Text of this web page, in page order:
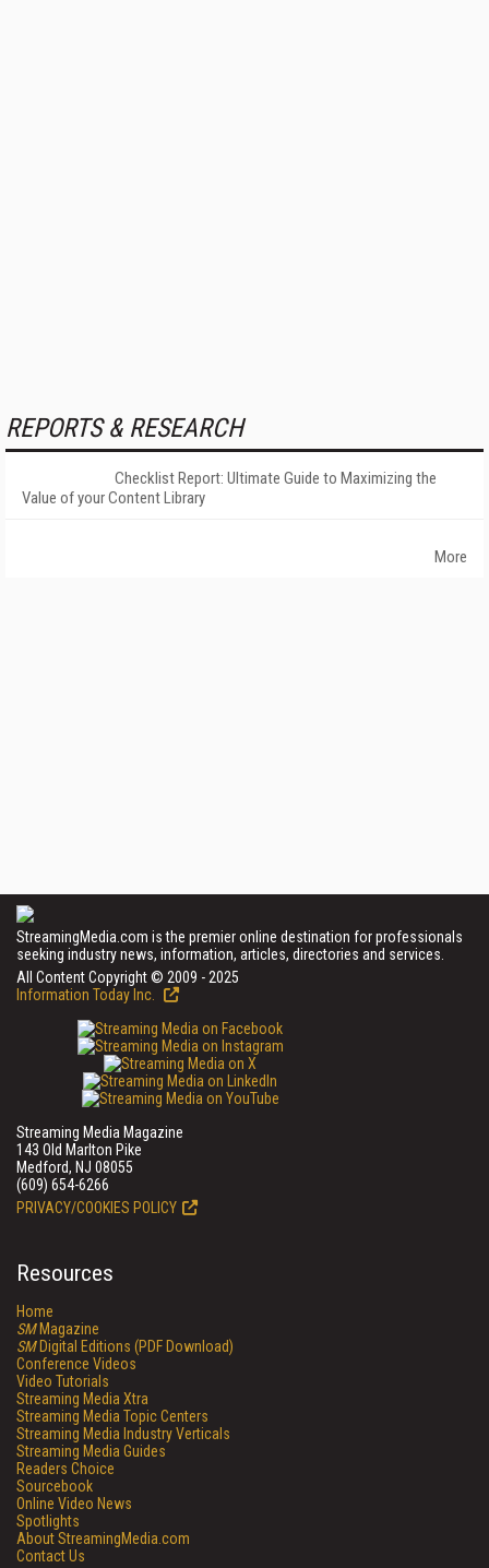
REPORTS & RESEARCH
Checklist Report: Ultimate Guide to Maximizing the
Value of your Content Library
More
StreamingMedia.com is the premier online destination for professionals
seeking industry news, information, articles, directories and services.
All Content Copyright © 2009 - 2025
Information Today Inc.
Streaming Media Magazine
143 Old Marlton Pike
Medford, NJ 08055
(609) 654-6266
PRIVACY/COOKIES POLICY
Resources
Home
SMMagazine
SMDigital Editions (PDF Download)
Conference Videos
Video Tutorials
Streaming Media Xtra
Streaming Media Topic Centers
Streaming Media Industry Verticals
Streaming Media Guides
Readers Choice
Sourcebook
Online Video News
Spotlights
About StreamingMedia.com
Contact Us